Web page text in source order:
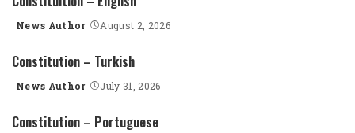
Posted
News Author August 2, 2026
Constitution – Turkish
Posted
News Author July 31, 2026
Constitution – Portuguese